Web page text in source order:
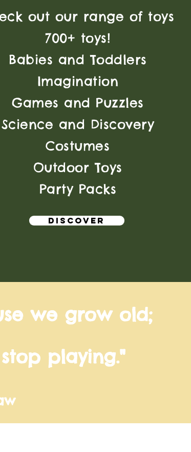
out our range of toys
700+ toys!
Babies and Toddlers
Imagination
Games and Puzzles
Science and Discovery
Costumes
Outdoor Toys
Party Packs
discover
we grow old;
playing."